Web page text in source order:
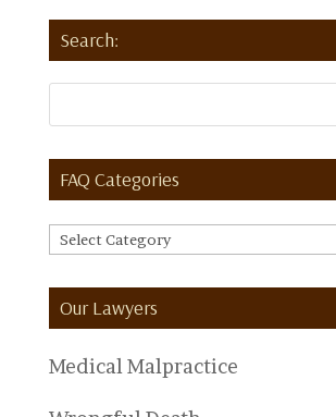
Search:
FAQ Categories
FAQ
Our Lawyers
Medical Malpractice